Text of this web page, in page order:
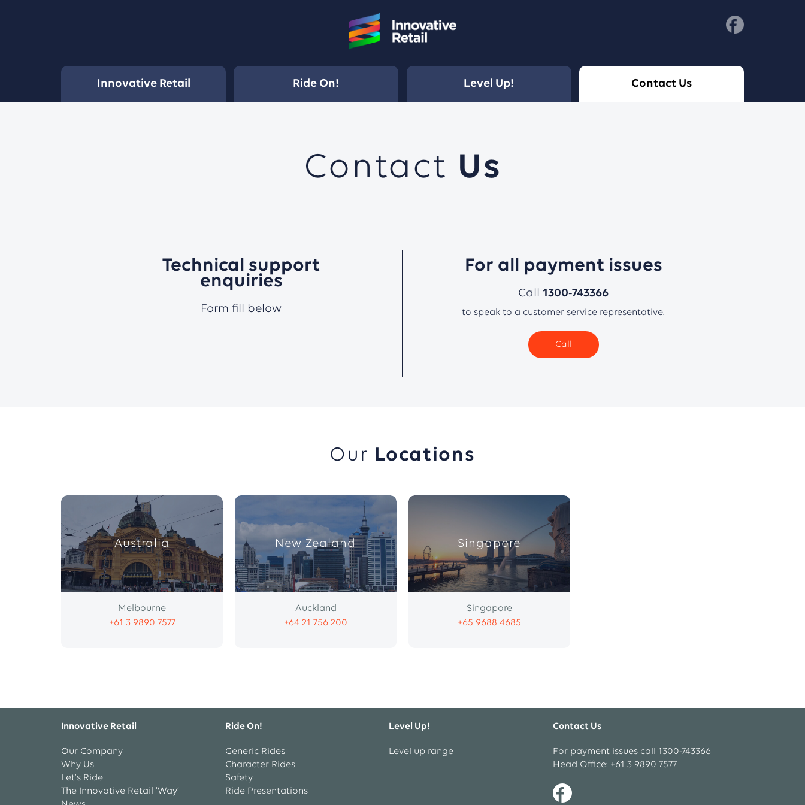
Innovative Retail Ride On! Level Up! Contact Us
Contact Us
For all payment issues
Call 1300-743366
to speak to a customer service representative.
Call
Technical support
enquiries
Form fill below
Our Locations
Australia
Melbourne
+61 3 9890 7577
New Zealand
Auckland
+64 21 756 200
Singapore
Singapore
+65 9688 4685
Innovative Retail
Our Company
Why Us
Let’s Ride
The Innovative Retail ‘Way’
Ride On!
Generic Rides
Character Rides
Safety
Ride Presentations
Level Up!
Level up range
Contact Us
For payment issues call 1300-743366
Head Office: +61 3 9890 7577